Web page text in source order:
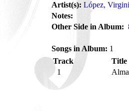
Artist(s): López,
Notes:
Other Side in Album:
Songs in Album: 1
Track
Title
1